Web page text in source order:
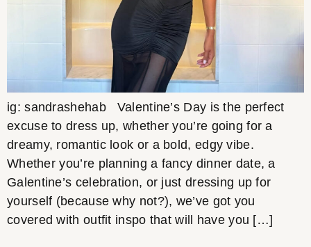
ig: sandrashehab Valentine’s Day is the perfect
excuse to dress up, whether you’re going for a
dreamy, romantic look or a bold, edgy vibe.
Whether you’re planning a fancy dinner date, a
Galentine’s celebration, or just dressing up for
yourself (because why not?), we’ve got you
covered with outfit inspo that will have you […]